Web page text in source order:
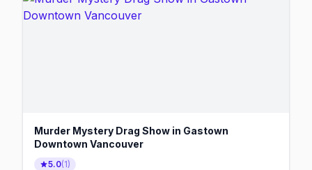
Murder Mystery Drag Show in Gastown
Downtown Vancouver
5.0(1)